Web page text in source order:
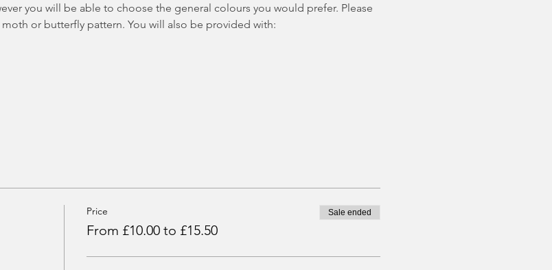
you will be able to choose the general colours you would prefer. Please
or butterfly pattern. You will also be provided with:
Price
From £10.00 to £15.50
Sale ended